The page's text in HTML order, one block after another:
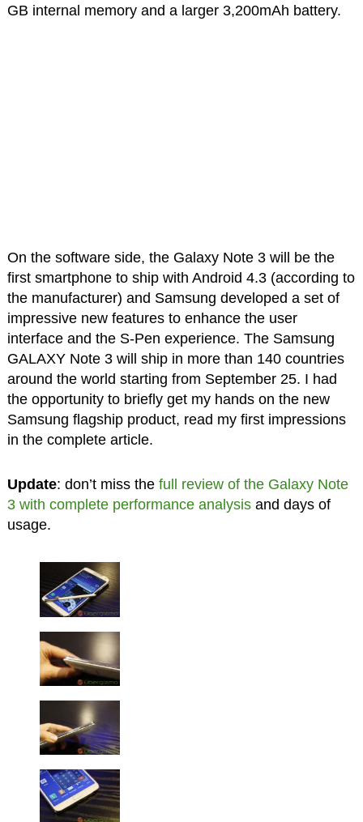
GB internal memory and a larger 3,200mAh battery.
On the software side, the Galaxy Note 3 will be the
first smartphone to ship with Android 4.3 (according to
the manufacturer) and Samsung developed a set of
impressive new features to enhance the user
interface and the S-Pen experience. The Samsung
GALAXY Note 3 will ship in more than 140 countries
around the world starting from September 25. I had
the opportunity to briefly get my hands on the new
Samsung flagship product, read my first impressions
in the complete article.
Update: don’t miss the full review of the Galaxy Note
3 with complete performance analysisand days of
usage.